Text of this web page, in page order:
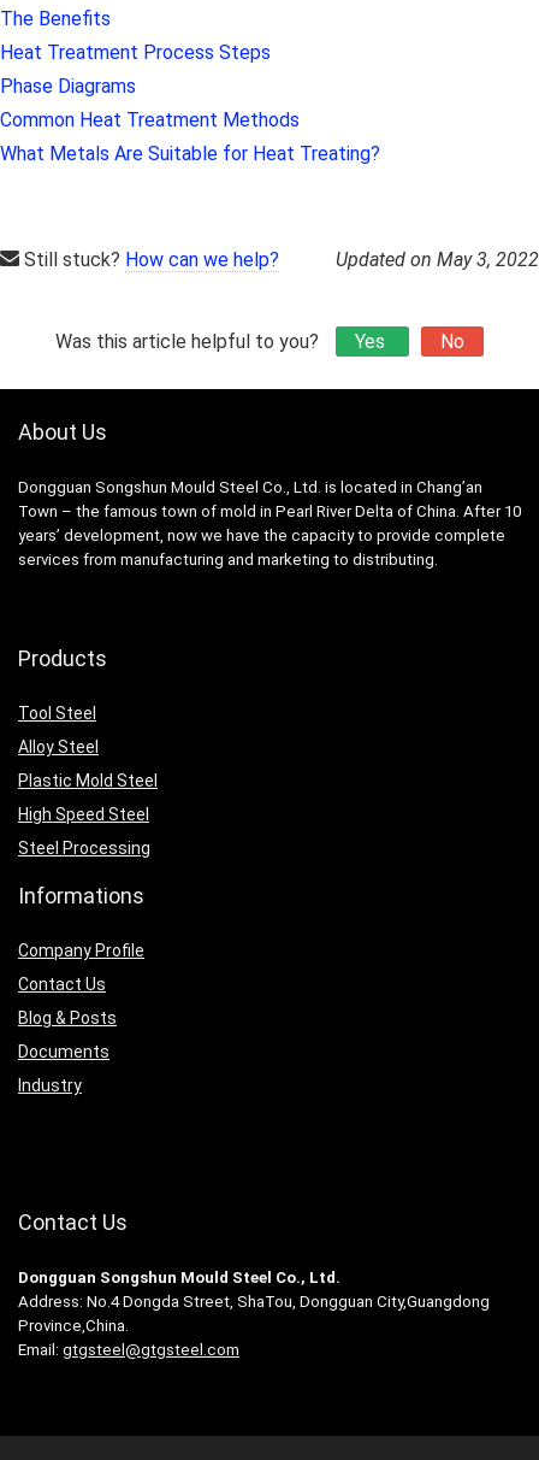
The Benefits
Heat Treatment Process Steps
Phase Diagrams
Common Heat Treatment Methods
What Metals Are Suitable for Heat Treating?
Still stuck? How can we help? Updated on May 3, 2022
Was this article helpful to you? Yes No
About Us
Dongguan Songshun Mould Steel Co., Ltd. is located in Chang’an
Town – the famous town of mold in Pearl River Delta of China. After 10
years’ development, now we have the capacity to provide complete
services from manufacturing and marketing to distributing.
Products
Tool Steel
Alloy Steel
Plastic Mold Steel
High Speed Steel
Steel Processing
Informations
Company Profile
Contact Us
Blog & Posts
Documents
Industry
Contact Us
Dongguan Songshun Mould Steel Co., Ltd.
Address: No.4 Dongda Street, ShaTou, Dongguan City,Guangdong
Province,China.
Email: gtgsteel@gtgsteel.com